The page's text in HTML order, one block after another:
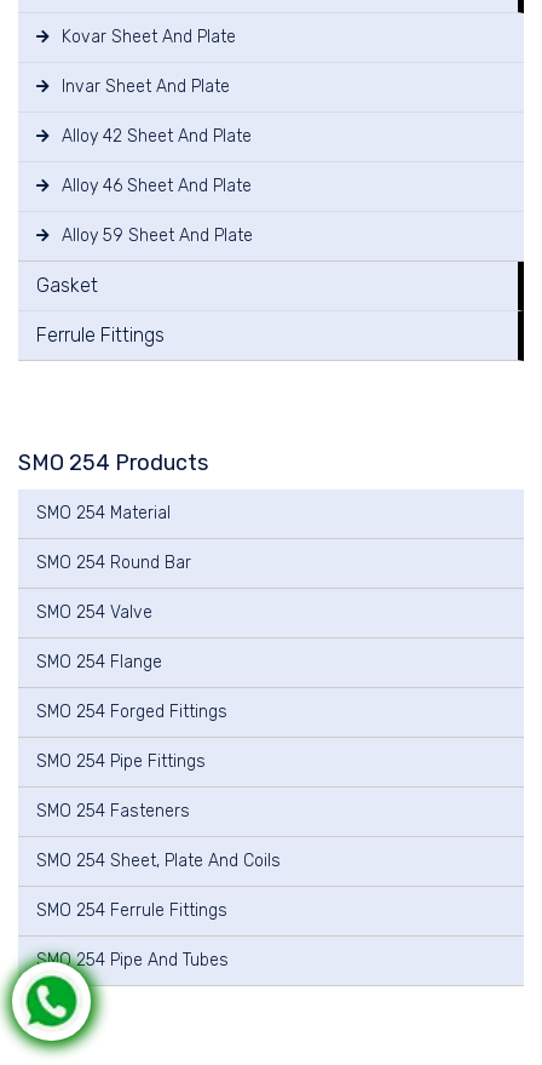
Kovar Sheet And Plate
Invar Sheet And Plate
Alloy 42 Sheet And Plate
Alloy 46 Sheet And Plate
Alloy 59 Sheet And Plate
Gasket
Ferrule Fittings
SMO 254 Products
SMO 254 Material
SMO 254 Round Bar
SMO 254 Valve
SMO 254 Flange
SMO 254 Forged Fittings
SMO 254 Pipe Fittings
SMO 254 Fasteners
SMO 254 Sheet, Plate And Coils
SMO 254 Ferrule Fittings
SMO 254 Pipe And Tubes